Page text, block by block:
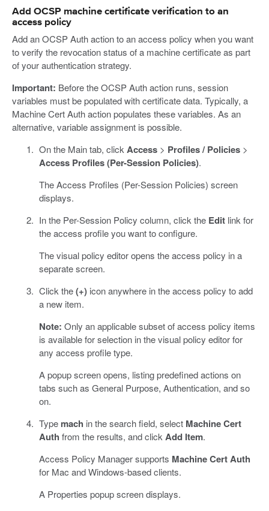
Add OCSP machine certificate verification to an
access policy
Add an OCSP Auth action to an access policy when you want
to verify the revocation status of a machine certificate as part
of your authentication strategy.
Important: Before the OCSP Auth action runs, session
variables must be populated with certificate data. Typically, a
Machine Cert Auth action populates these variables. As an
alternative, variable assignment is possible.
On the Main tab, click Access> Profiles / Policies>
Access Profiles (Per-Session Policies).
The Access Profiles (Per-Session Policies) screen
displays.
In the Per-Session Policy column, click the Editlink for
the access profile you want to configure.
The visual policy editor opens the access policy in a
separate screen.
Click the(+)icon anywhere in the access policy to add
a new item.
Note: Only an applicable subset of access policy items
is available for selection in the visual policy editor for
any access profile type.
A popup screen opens, listing predefined actions on
tabs such as General Purpose, Authentication, and so
on.
Type mach in the search field, select Machine Cert
Auth from the results, and click Add Item.
Access Policy Manager supports Machine Cert Auth
for Mac and Windows-based clients.
A Properties popup screen displays.